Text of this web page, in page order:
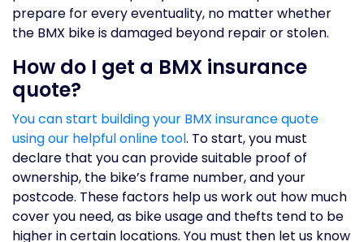
prepare for every eventuality, no matter whether
the BMX bike is damaged beyond repair or stolen.
How do I get a BMX insurance
quote?
You can start building your BMX insurance quote
using our helpful online tool. To start, you must
declare that you can provide suitable proof of
ownership, the bike’s frame number, and your
postcode. These factors help us work out how much
cover you need, as bike usage and thefts tend to be
higher in certain locations. You must then let us know